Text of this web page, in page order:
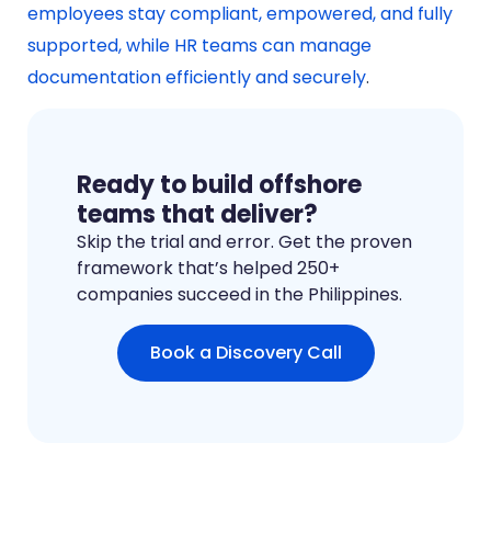
employees stay compliant, empowered, and fully
supported, while HR teams can manage
documentation efficiently and securely.
Ready to build offshore
teams that deliver?
Skip the trial and error. Get the proven
framework that’s helped 250+
companies succeed in the Philippines.
Book a Discovery Call